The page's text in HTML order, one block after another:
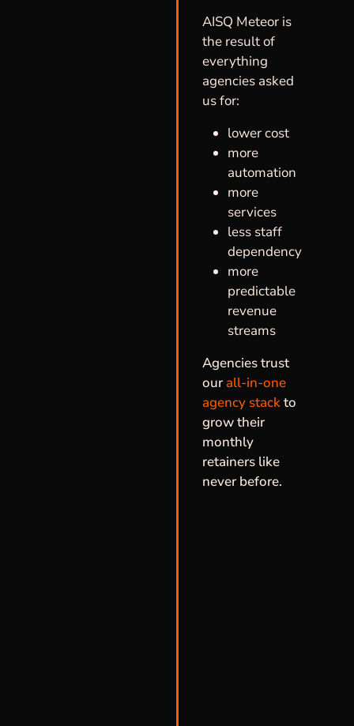
AISQ Meteor is
the result of
everything
agencies asked
us for:
lower cost
more
automation
more
services
less staff
dependency
more
predictable
revenue
streams
Agencies trust
our all-in-one
agency stackto
grow their
monthly
retainers like
never before.